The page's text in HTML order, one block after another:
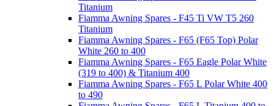
Titanium
Fiamma Awning Spares - F45 Ti VW T5 260
Titanium
Fiamma Awning Spares - F65 (F65 Top) Polar
White 260 to 400
Fiamma Awning Spares - F65 Eagle Polar White
(319 to 400) & Titanium 400
Fiamma Awning Spares - F65 L Polar White 400
to 490